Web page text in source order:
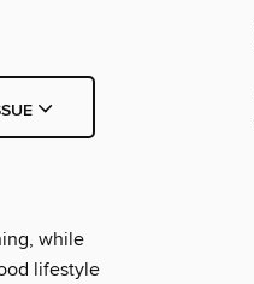
while
lifestyle